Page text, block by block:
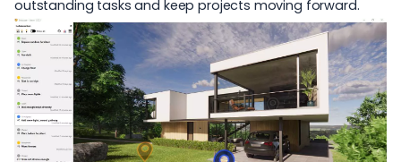
outstanding tasks and keep projects moving forward.